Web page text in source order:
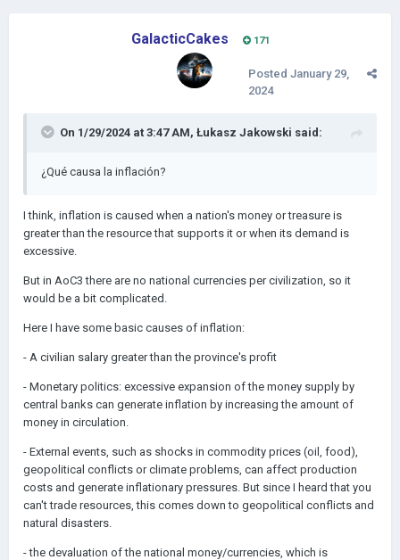
GalacticCakes 171
Posted January 29,
2024
On 1/29/2024 at 3:47 AM, Łukasz Jakowski said:
¿Qué causa la inflación?
I think, inflation is caused when a nation's money or treasure is
greater than the resource that supports it or when its demand is
excessive.
But in AoC3 there are no national currencies per civilization, so it
would be a bit complicated.
Here I have some basic causes of inflation:
- A civilian salary greater than the province's profit
- Monetary politics: excessive expansion of the money supply by
central banks can generate inflation by increasing the amount of
money in circulation.
- External events, such as shocks in commodity prices (oil, food),
geopolitical conflicts or climate problems, can affect production
costs and generate inflationary pressures. But since I heard that you
can't trade resources, this comes down to geopolitical conflicts and
natural disasters.
- the devaluation of the national money/currencies, which is